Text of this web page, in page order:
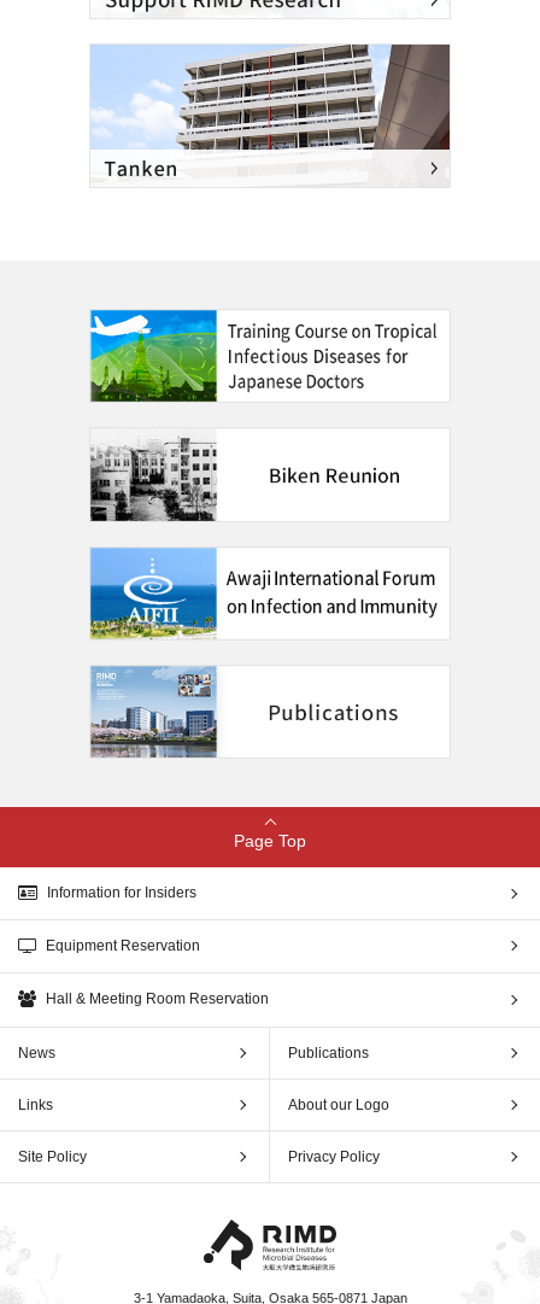
Page Top
Information for Insiders
Equipment Reservation
Hall & Meeting Room Reservation
News Publications
Links About our Logo
Site Policy Privacy Policy
3-1 Yamadaoka, Suita, Osaka 565-0871 Japan